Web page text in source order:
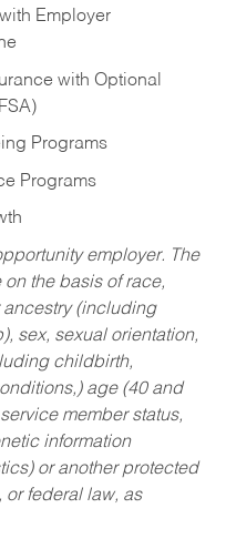
Employer
with Optional
Programs
Programs
employer. The
the basis of race,
(including
sex, sexual orientation,
childbirth,
age (40 and
member status,
information
or another protected
or federal law, as